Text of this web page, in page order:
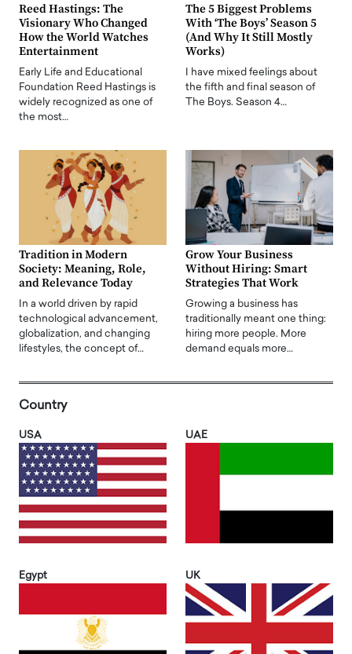
Reed Hastings: The
Visionary Who Changed
How the World Watches
Entertainment
Early Life and Educational
Foundation Reed Hastings is
widely recognized as one of
the most…
The 5 Biggest Problems
With ‘The Boys’ Season 5
(And Why It Still Mostly
Works)
I have mixed feelings about
the fifth and final season of
The Boys. Season 4…
Tradition in Modern
Society: Meaning, Role,
and Relevance Today
In a world driven by rapid
technological advancement,
globalization, and changing
lifestyles, the concept of…
Grow Your Business
Without Hiring: Smart
Strategies That Work
Growing a business has
traditionally meant one thing:
hiring more people. More
demand equals more…
Country
USA UAE
Egypt UK